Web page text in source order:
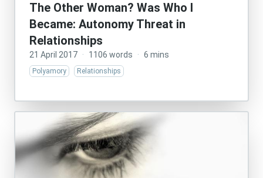
The Other Woman? Was Who I
Became: Autonomy Threat in
Relationships
21 April 2017 · 1106 words · 6 mins
Polyamory Relationships